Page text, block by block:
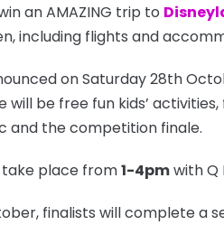
an AMAZING trip to
including flights and
on Saturday 28th
be free fun kids’
and the competition finale.
place from1-4pmwith Q
finalists will complete a